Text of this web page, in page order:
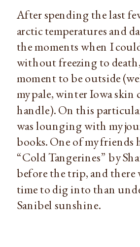
After spending the last
arctic temperatures and
the moments when I
without freezing to death,
moment to be outside
my pale, winter Iowa skin
handle). On this
was lounging with my
books. One of my friends
“Cold Tangerines” by
before the trip, and there
time to dig into than
Sanibel sunshine.